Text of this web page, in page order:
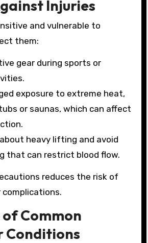
Injuries
and vulnerable to
them:
gear during sports or
exposure to extreme heat,
or saunas, which can affect
heavy lifting and avoid
that can restrict blood flow.
reduces the risk of
of Common
Conditions